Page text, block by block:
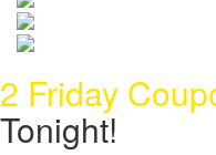
2 Friday
Tonight!